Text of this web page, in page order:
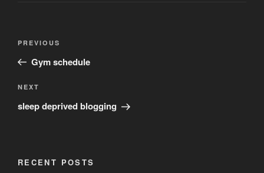
Previous
Post
PREVIOUS
Gym schedule
Next
Post
NEXT
sleep deprived blogging
RECENT POSTS